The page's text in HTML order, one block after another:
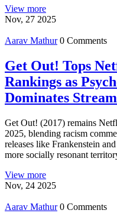
View more
Nov, 27 2025
Aarav Mathur 0 Comments
Get Out! Tops
Rankings as
Dominates
Get Out! (2017) remains
2025, blending racism
releases like Frankenstein
more socially resonant
View more
Nov, 24 2025
Aarav Mathur 0 Comments